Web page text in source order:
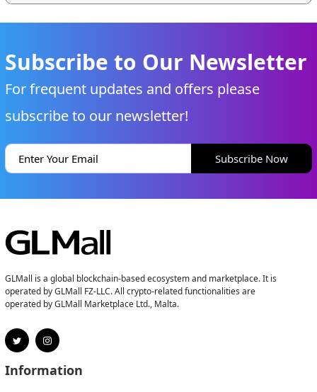
Subscribe to Our Newsletter
For frequent updates and offers please
subscribe to our newsletter!
Subscribe Now
GLMall is a global blockchain-based ecosystem and marketplace. It is
operated by GLMall FZ-LLC. All crypto-related functionalities are
operated by GLMall Marketplace Ltd., Malta.
Information